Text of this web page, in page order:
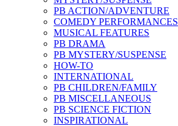
PB ACTION/ADVENTURE
COMEDY PERFORMANCES
MUSICAL FEATURES
PB DRAMA
PB MYSTERY/SUSPENSE
HOW-TO
INTERNATIONAL
PB CHILDREN/FAMILY
PB MISCELLANEOUS
PB SCIENCE FICTION
INSPIRATIONAL